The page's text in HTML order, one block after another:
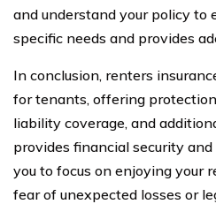
and understand your policy to
specific needs and provides
In conclusion, renters
for tenants, offering
liability coverage, and
provides financial security
you to focus on enjoying your
fear of unexpected losses or